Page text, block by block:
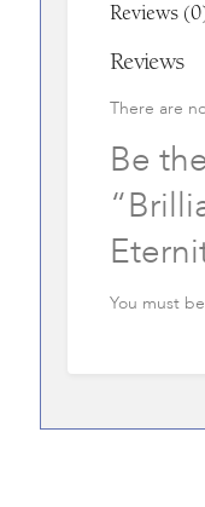
Reviews
Reviews
There are
Be
You must be